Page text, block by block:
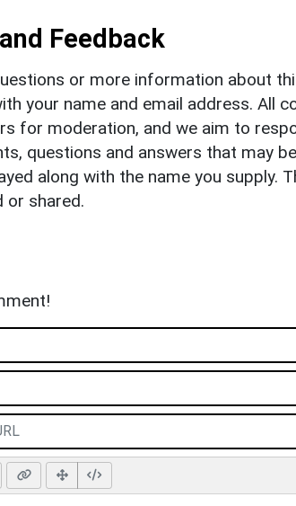
Feedback
or more information about
your name and email address. All
for moderation, and we aim to
questions and answers that may
along with the name you supply.
or shared.